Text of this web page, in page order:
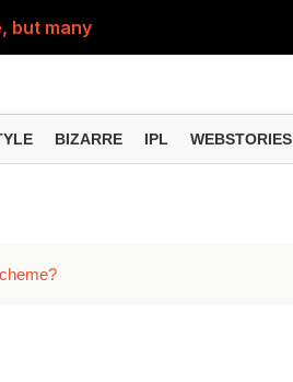
many users don't k...
online
digital fraud
updates and useful tr...
BIZARRE IPL WEBSTORIES